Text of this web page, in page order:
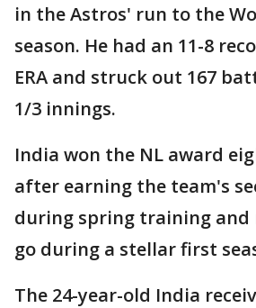
in the Astros' run to the
season. He had an 11-8
ERA and struck out 167
1/3 innings.
India won the NL award
after earning the team's
during spring training
go during a stellar first
The 24-year-old India